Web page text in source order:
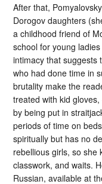
After that,
Dorogov daughters
a childhood friend of
school for young
intimacy that suggests
who had done time in
brutality make the
treated with kid
by being put in
periods of time on
spiritually but has no
rebellious girls, so she
classwork, and waits.
Russian, available at